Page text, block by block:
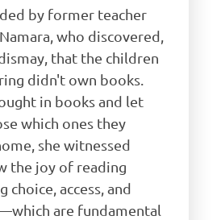
by former teacher
who discovered,
that the children
didn't own books.
in books and let
which ones they
she witnessed
the joy of reading
choice, access, and
are fundamental